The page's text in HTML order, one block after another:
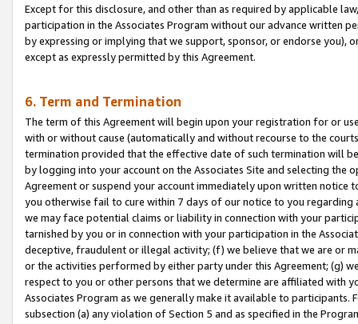
Except for this disclosure, and other than as required by applicable
participation in the Associates Program without our advance written
by expressing or implying that we support, sponsor, or endorse you),
except as expressly permitted by this Agreement.
6. Term and Termination
The term of this Agreement will begin upon your registration for or
with or without cause (automatically and without recourse to the
termination provided that the effective date of such termination will
by logging into your account on the Associates Site and selecting the
Agreement or suspend your account immediately upon written
you otherwise fail to cure within 7 days of our notice to you
we may face potential claims or liability in connection with your
tarnished by you or in connection with your participation in the
deceptive, fraudulent or illegal activity; (f) we believe that we are or
or the activities performed by either party under this Agreement; (g)
respect to you or other persons that we determine are affiliated with
Associates Program as we generally make it available to
subsection (a) any violation of Section 5 and as specified in the